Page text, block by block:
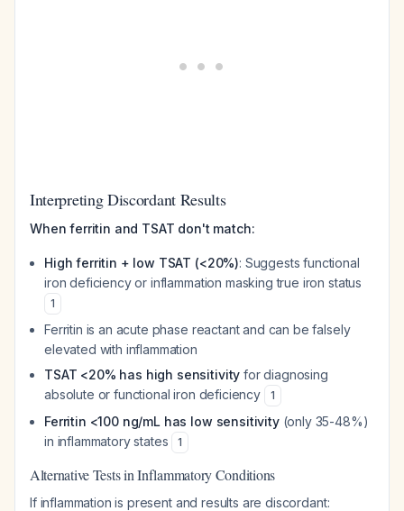
Interpreting Discordant Results
When ferritin and TSAT don't match:
High ferritin + low TSAT (<20%): Suggests functional
iron deficiency or inflammation masking true iron status
1
Ferritin is an acute phase reactant and can be falsely
elevated with inflammation
TSAT <20% has high sensitivity for diagnosing
absolute or functional iron deficiency
1
Ferritin <100 ng/mL has low sensitivity(only 35-48%)
in inflammatory states
1
Alternative Tests in Inflammatory Conditions
If inflammation is present and results are discordant: